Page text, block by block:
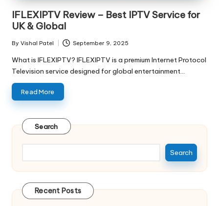
IFLEXIPTV Review – Best IPTV Service for
UK & Global
By Vishal Patel September 9, 2025
What is IFLEXIPTV? IFLEXIPTV is a premium Internet Protocol
Television service designed for global entertainment…
Read More
Search
Search
Recent Posts